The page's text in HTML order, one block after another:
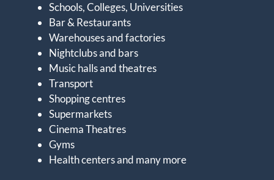
Schools, Colleges, Universities
Bar & Restaurants
Warehouses and factories
Nightclubs and bars
Music halls and theatres
Transport
Shopping centres
Supermarkets
Cinema Theatres
Gyms
Health centers and many more